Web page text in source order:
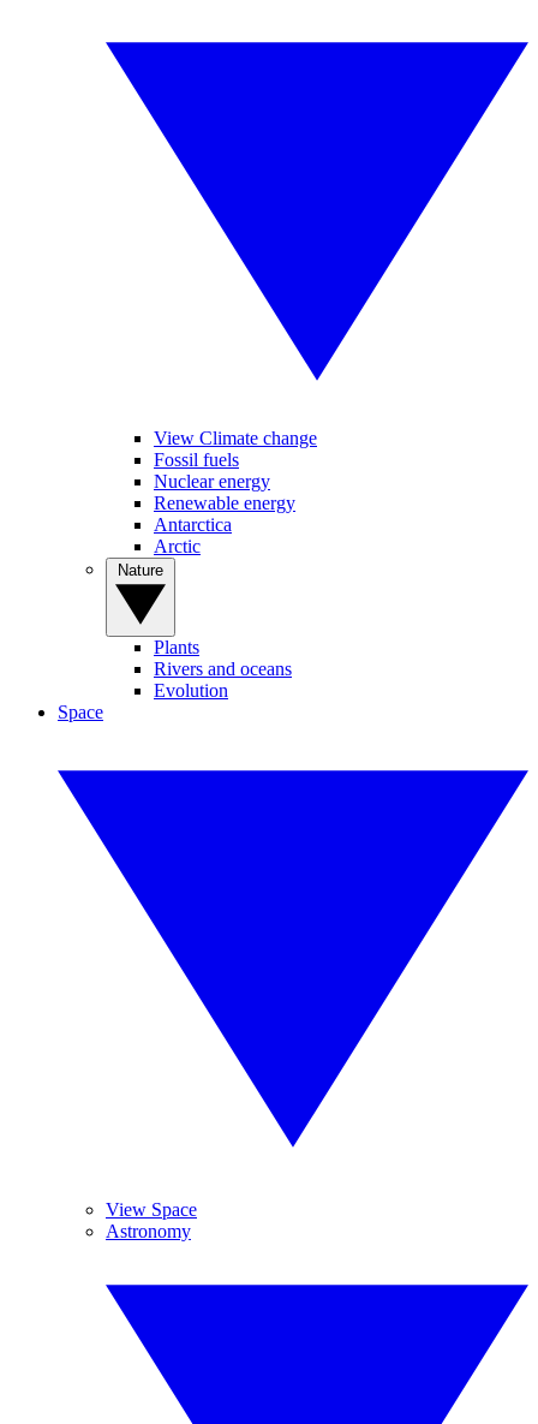
View Climate change
Fossil fuels
Nuclear energy
Renewable energy
Antarctica
Arctic
Plants
Rivers and oceans
Evolution
Space
View Space
Astronomy